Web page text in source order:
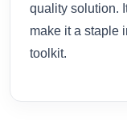
quality solution.
make it a staple
toolkit.